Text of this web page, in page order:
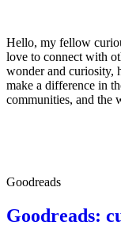
Hello, my fellow
love to connect with
wonder and curiosity,
make a difference in
communities, and the
Goodreads
Goodreads: